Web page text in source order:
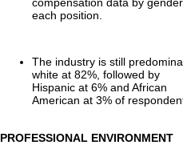
each position.
The industry is still
white at 82%, followed by
Hispanic at 6% and African
American at 3% of
PROFESSIONAL ENVIRONMENT